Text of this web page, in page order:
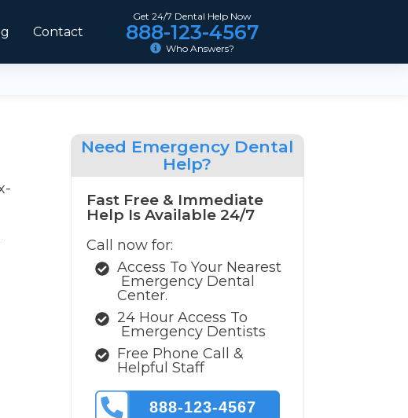
Contact
Get 24/7 Dental Help Now
888-123-4567
Who Answers?
Need Emergency Dental
Help?
Fast Free & Immediate
Help Is Available 24/7
Call now for:
Access To Your Nearest
Emergency Dental
Center.
24 Hour Access To
Emergency Dentists
Free Phone Call &
Helpful Staff
888-123-4567